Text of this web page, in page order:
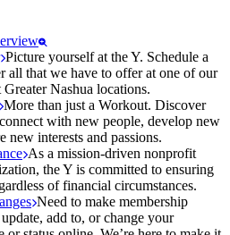
Picture yourself at the Y. Schedule a
all that we have to offer at one of our
Nashua locations.
More than just a Workout. Discover
with new people, develop new
new interests and passions.
As a mission-driven nonprofit
the Y is committed to ensuring
of financial circumstances.
Need to make membership
add to, or change your